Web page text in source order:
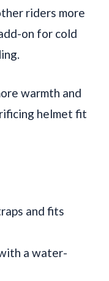
riders more
on for cold
warmth and
helmet fit
and fits
a water-